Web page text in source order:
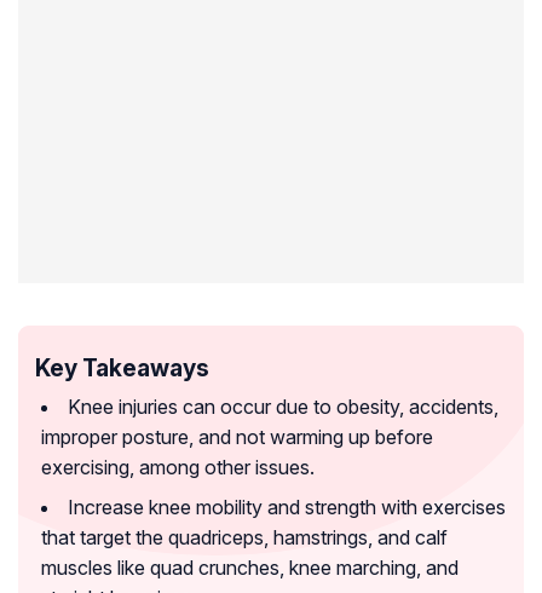
Key Takeaways
Knee injuries can occur due to obesity, accidents,
improper posture, and not warming up before
exercising, among other issues.
Increase knee mobility and strength with exercises
that target the quadriceps, hamstrings, and calf
muscles like quad crunches, knee marching, and